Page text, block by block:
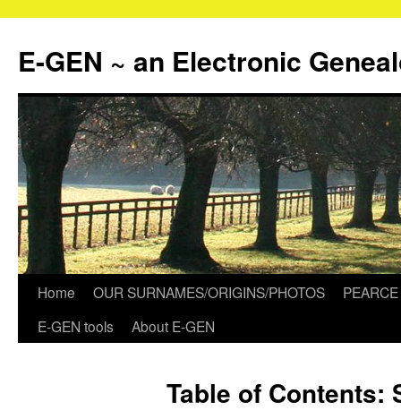
content
E-GEN ~ an Electronic
Home OUR SURNAMES/ORIGINS/PHOTOS
E-GEN tools
About E-GEN
Table of Contents: